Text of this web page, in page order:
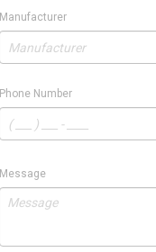
Manufacturer
Phone Number
Message